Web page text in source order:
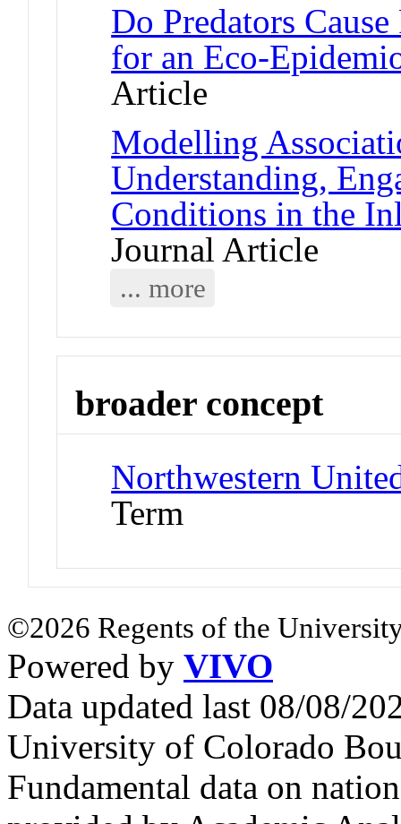
Do Predators
for an Eco-
Article
Modelling
Understanding,
Conditions in the
Journal Article
... more
broader concept
Northwestern
Term
©2026 Regents of the
Powered by VIVO
Data updated last 08/08/
University of Colorado
Fundamental data on